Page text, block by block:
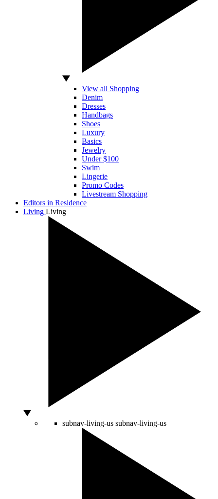
View all Shopping
Denim
Dresses
Handbags
Shoes
Luxury
Basics
Jewelry
Under $100
Swim
Lingerie
Promo Codes
Livestream Shopping
Editors in Residence
Living Living
subnav-living-us subnav-living-us